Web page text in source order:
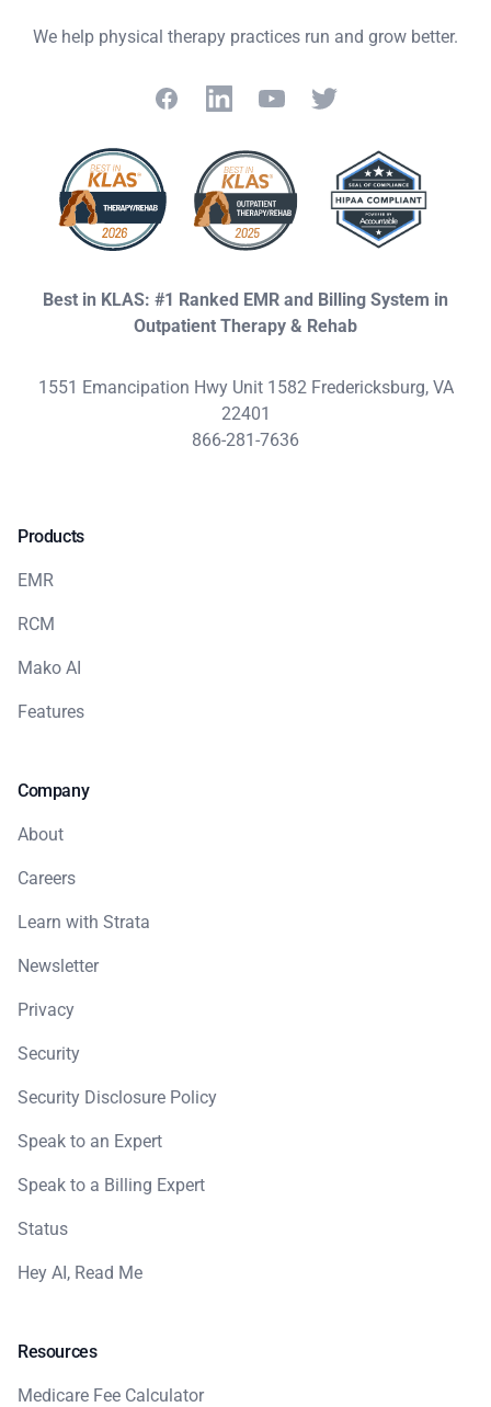
We help physical therapy practices run and grow better.
FacebookLinkedInYouTubeTwitter
Best in KLAS: #1 Ranked EMR and Billing System in
Outpatient Therapy & Rehab
1551 Emancipation Hwy Unit 1582 Fredericksburg, VA
22401
866-281-7636
Products
EMR
RCM
Mako AI
Features
Company
About
Careers
Learn with Strata
Newsletter
Privacy
Security
Security Disclosure Policy
Speak to an Expert
Speak to a Billing Expert
Status
Hey AI, Read Me
Resources
Medicare Fee Calculator